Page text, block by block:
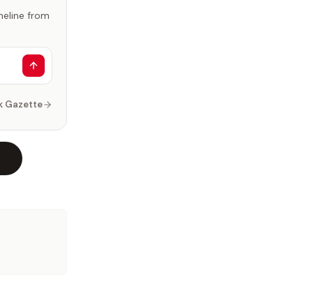
from
Gazette